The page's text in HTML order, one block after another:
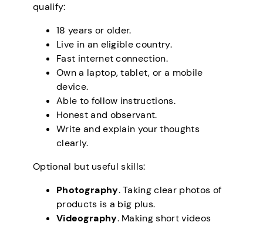
qualify:
18 years or older.
Live in an eligible country.
Fast internet connection.
Own a laptop, tablet, or a mobile
device.
Able to follow instructions.
Honest and observant.
Write and explain your thoughts
clearly.
Optional but useful skills:
Photography. Taking clear photos of
products is a big plus.
Videography. Making short videos